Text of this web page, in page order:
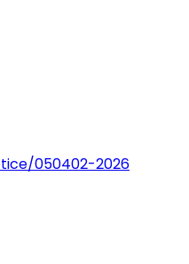
050402-2026